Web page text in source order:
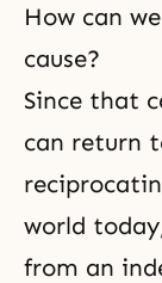
How can
cause?
Since that
can return
world
from an